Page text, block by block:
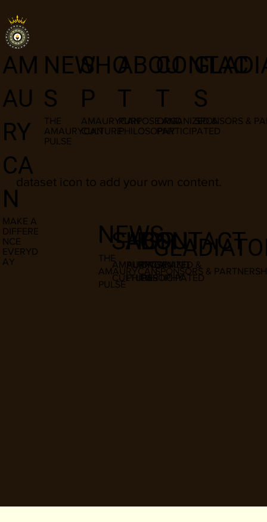
NEW
S
THE
AMAURYCAN
PULSE
SHO
P
AMAURYCAN
CULTURE
ABOU
T
PURPOSE AND
PHILOSOPHY
CONTAC
T
ORGANIZED &
PARTICIPATED
S
SPONSORS &
NEWS
THE
AMAURYCAN
PULSE
SHOP
AMAURYCAN
CULTURE
ABOUT
PURPOSE AND
PHILOSOPHY
CONTACT
ORGANIZED &
PARTICIPATED
SPONSORS &
AM
AU
RY
CA
N
MAKE A
DIFFERE
NCE
EVERYD
AY
I am a title
03
​This item is connected to a text field in
your content manager. Double click the
dataset icon to add your own content.